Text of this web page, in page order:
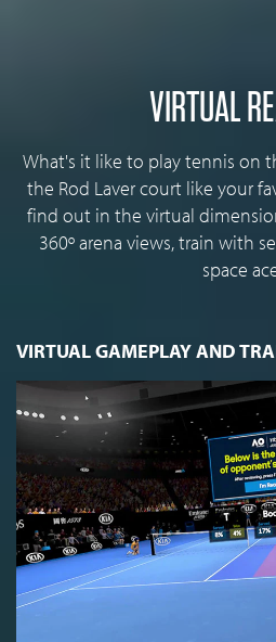
VIRTUAL
What's it like to play tennis on
the Rod Laver court like your
find out in the virtual
360º arena views, train with
space
VIRTUAL GAMEPLAY AND